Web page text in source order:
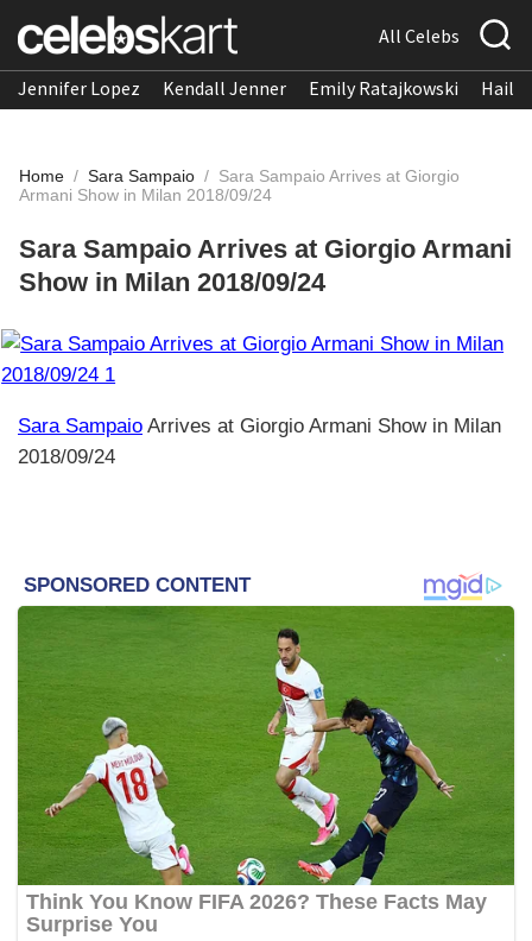
All Celebs
Jennifer Lopez Kendall Jenner Emily Ratajkowski
Home / Sara Sampaio / Sara Sampaio Arrives at Giorgio
Armani Show in Milan 2018/09/24
Sara Sampaio Arrives at Giorgio Armani
Show in Milan 2018/09/24
Sara Sampaio Arrives at Giorgio Armani Show in Milan
2018/09/24